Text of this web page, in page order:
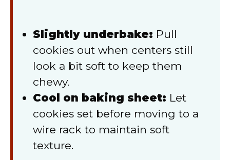
Slightly underbake: Pull
cookies out when centers still
look a bit soft to keep them
chewy.
Cool on baking sheet: Let
cookies set before moving to a
wire rack to maintain soft
texture.